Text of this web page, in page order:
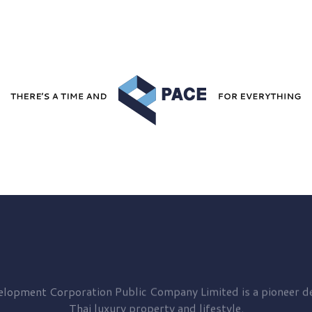
Corporation Public Company Limited is a pioneer
Thai luxury property and lifestyle.